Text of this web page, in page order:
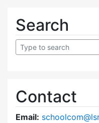
Search
Contact
Email: